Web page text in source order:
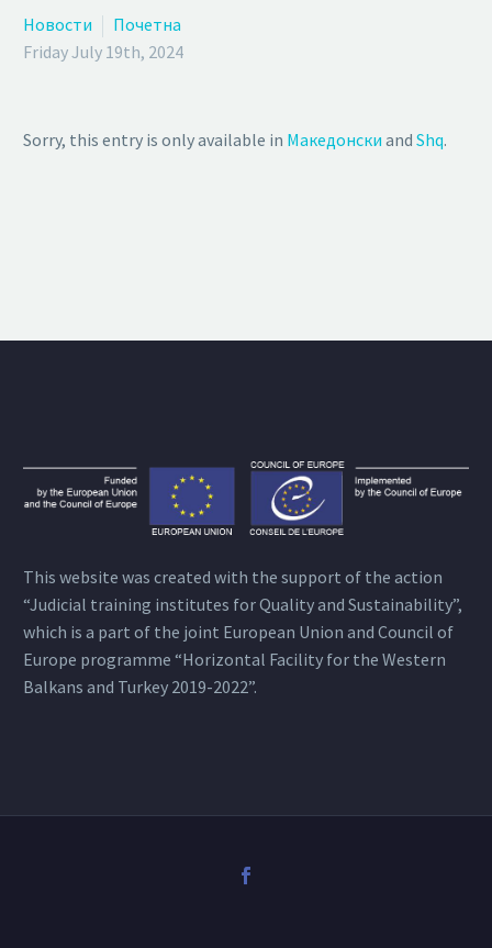
Новости
Почетна
Friday July 19th, 2024
Sorry, this entry is only available in Македонски and Shq.
This website was created with the support of the action
“Judicial training institutes for Quality and Sustainability”,
which is a part of the joint European Union and Council of
Europe programme “Horizontal Facility for the Western
Balkans and Turkey 2019-2022”.